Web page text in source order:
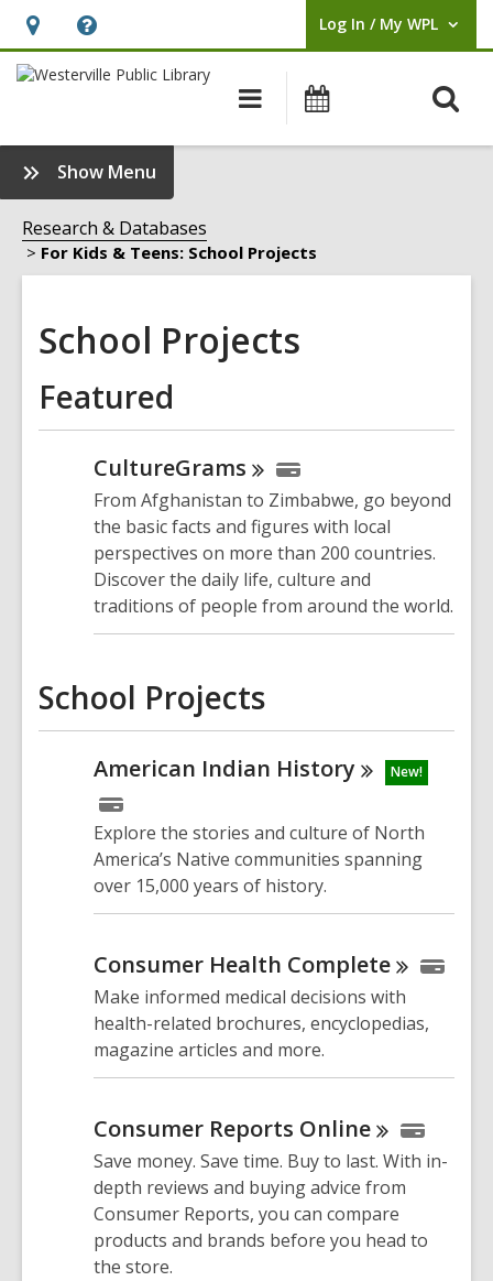
Hours
&
opens
an
overlay
Help,
opens
overlay
Log In / My WPL
User Log In / My WPL.
Main
navigation
Show Menu
School
Projects
Sidebar
Research & Databases
For Kids & Teens: School Projects
School Projects
Featured
CultureGrams
From Afghanistan to Zimbabwe, go beyond
the basic facts and figures with local
perspectives on more than 200 countries.
Discover the daily life, culture and
traditions of people from around the world.
School Projects
American Indian History New!
Explore the stories and culture of North
America’s Native communities spanning
over 15,000 years of history.
Consumer Health Complete
Make informed medical decisions with
health-related brochures, encyclopedias,
magazine articles and more.
Consumer Reports Online
Save money. Save time. Buy to last. With in-
depth reviews and buying advice from
Consumer Reports, you can compare
products and brands before you head to
the store.